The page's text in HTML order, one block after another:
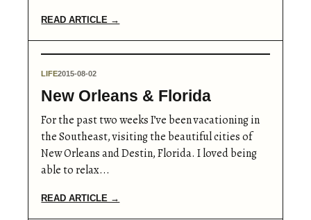
READ ARTICLE →
LIFE2015-08-02
New Orleans & Florida
For the past two weeks I’ve been vacationing in
the Southeast, visiting the beautiful cities of
New Orleans and Destin, Florida. I loved being
able to relax...
READ ARTICLE →